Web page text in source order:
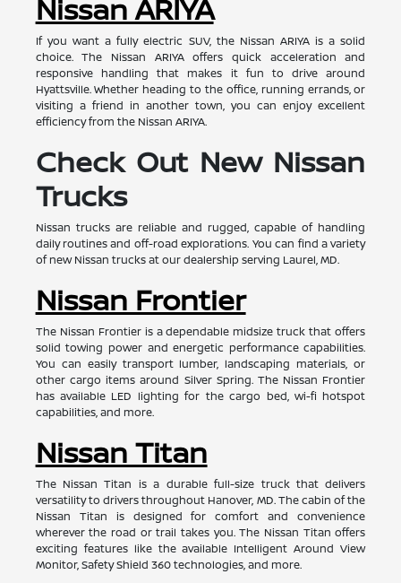
Nissan ARIYA
If you want a fully electric SUV, the Nissan ARIYA is a solid
choice. The Nissan ARIYA offers quick acceleration and
responsive handling that makes it fun to drive around
Hyattsville. Whether heading to the office, running errands, or
visiting a friend in another town, you can enjoy excellent
efficiency from the Nissan ARIYA.
Check Out New Nissan
Trucks
Nissan trucks are reliable and rugged, capable of handling
daily routines and off-road explorations. You can find a variety
of new Nissan trucks at our dealership serving Laurel, MD.
Nissan Frontier
The Nissan Frontier is a dependable midsize truck that offers
solid towing power and energetic performance capabilities.
You can easily transport lumber, landscaping materials, or
other cargo items around Silver Spring. The Nissan Frontier
has available LED lighting for the cargo bed, wi-fi hotspot
capabilities, and more.
Nissan Titan
The Nissan Titan is a durable full-size truck that delivers
versatility to drivers throughout Hanover, MD. The cabin of the
Nissan Titan is designed for comfort and convenience
wherever the road or trail takes you. The Nissan Titan offers
exciting features like the available Intelligent Around View
Monitor, Safety Shield 360 technologies, and more.